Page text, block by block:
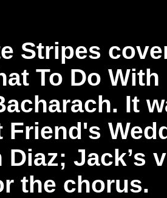
Stripes
To Do
It
Friend's
Diaz; Jack’s
the chorus.